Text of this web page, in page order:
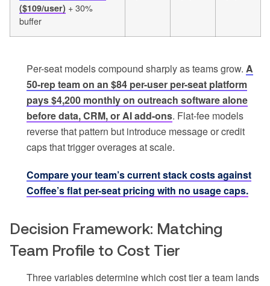
($109/user) + 30%
buffer
Per-seat models compound sharply as teams grow. A
50-rep team on an $84 per-user per-seat platform
pays $4,200 monthly on outreach software alone
before data, CRM, or AI add-ons. Flat-fee models
reverse that pattern but introduce message or credit
caps that trigger overages at scale.
Compare your team’s current stack costs against
Coffee’s flat per-seat pricing with no usage caps.
Decision Framework: Matching
Team Profile to Cost Tier
Three variables determine which cost tier a team lands